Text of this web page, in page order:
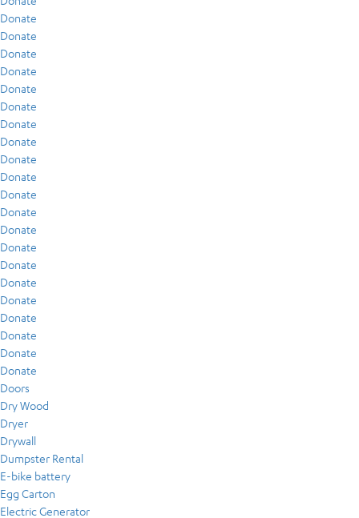
Donate
Donate
Donate
Donate
Donate
Donate
Donate
Donate
Donate
Donate
Donate
Donate
Donate
Donate
Donate
Donate
Donate
Donate
Donate
Donate
Donate
Doors
Dry Wood
Dryer
Drywall
Dumpster Rental
E-bike battery
Egg Carton
Electric Generator